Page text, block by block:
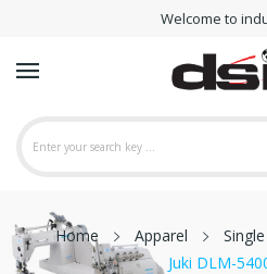
Welcome to
Home Apparel
Juki DLM-